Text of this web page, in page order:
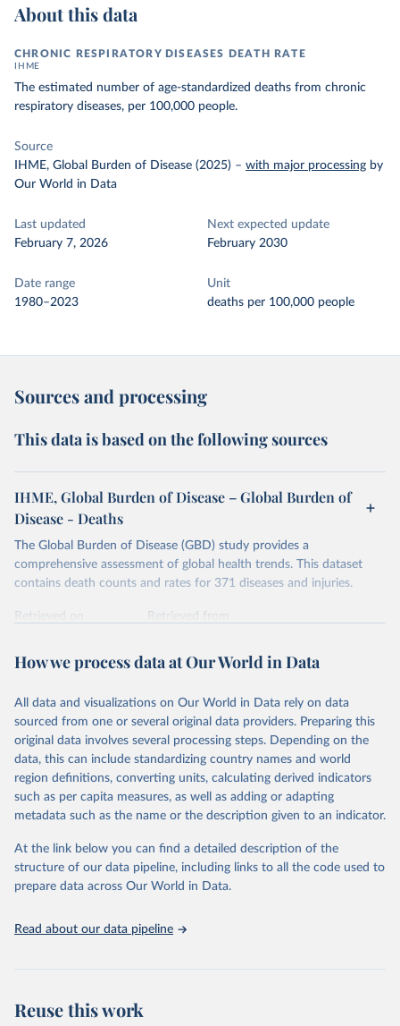
About this data
CHRONIC RESPIRATORY DISEASES DEATH RATE
IHME
The estimated number of age-standardized deaths from chronic
respiratory diseases, per 100,000 people.
Source
IHME, Global Burden of Disease (2025) – with major processing by
Our World in Data
Last updated
February 7, 2026
Next expected update
February 2030
Date range
1980–2023
Unit
deaths per 100,000 people
Sources and processing
This data is based on the following sources
IHME, Global Burden of Disease – Global Burden of
Disease - Deaths
The Global Burden of Disease (GBD) study provides a
comprehensive assessment of global health trends. This dataset
contains death counts and rates for 371 diseases and injuries.
Retrieved on
Retrieved from
Citation
prior to any processing or adaptation by Our World in Data.
data downloaded from this page, please use the suggested citation
given in Reuse This Work below.
"Global Burden of Disease Collaborative Network.
Global Burden of Disease Study 2023 (GBD 2023).
Seattle, United States: Institute for Health Metrics
https://vizhub.healthdata.org/gbd-results/ ."
How we process data at Our World in Data
All data and visualizations on Our World in Data rely on data
sourced from one or several original data providers. Preparing this
original data involves several processing steps. Depending on the
data, this can include standardizing country names and world
region definitions, converting units, calculating derived indicators
such as per capita measures, as well as adding or adapting
metadata such as the name or the description given to an indicator.
At the link below you can find a detailed description of the
structure of our data pipeline, including links to all the code used to
prepare data across Our World in Data.
Read about our data pipeline
Reuse this work